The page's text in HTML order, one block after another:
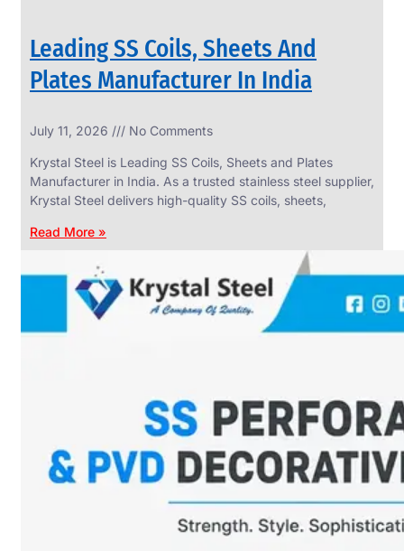
Leading SS Coils, Sheets And
Plates Manufacturer In India
July 11, 2026 No Comments
Krystal Steel is Leading SS Coils, Sheets and Plates
Manufacturer in India. As a trusted stainless steel supplier,
Krystal Steel delivers high-quality SS coils, sheets,
Read More »